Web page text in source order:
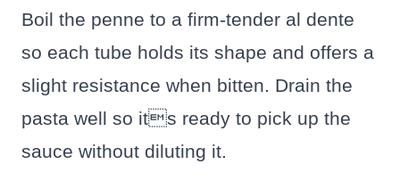
Boil the penne to a firm-tender al dente
so each tube holds its shape and offers a
slight resistance when bitten. Drain the
pasta well so its ready to pick up the
sauce without diluting it.